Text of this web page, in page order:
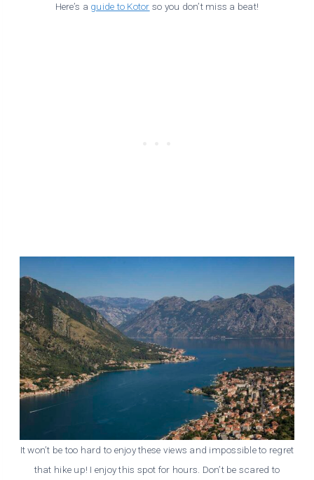
Here’s a guide to Kotor so you don’t miss a beat!
It won’t be too hard to enjoy these views and impossible to regret
that hike up! I enjoy this spot for hours. Don’t be scared to